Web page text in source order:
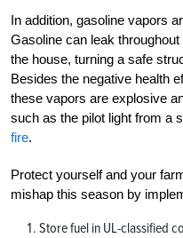
In addition, gasoline vapors
Gasoline can leak
the house, turning a safe
Besides the negative health
these vapors are explosive
such as the pilot light from a
fire.
Protect yourself and your
mishap this season by
Store fuel in UL-classified